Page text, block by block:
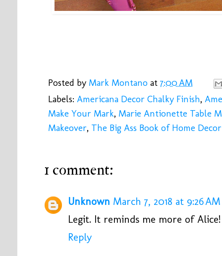
Posted by Mark Montano at 7:00 AM
Labels: Americana Decor Chalky Finish,
Make Your Mark, Marie Antionette Table
Makeover, The Big Ass Book of Home Decor
1 comment:
Unknown March 7, 2018 at 9:26 AM
Legit. It reminds me more of Alice!
Reply